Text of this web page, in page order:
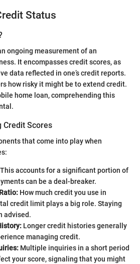
Status
ongoing measurement of an
It encompasses credit scores, as
data reflected in one’s credit reports.
how risky it might be to extend credit.
home loan, comprehending this
Credit Scores
that come into play when
This accounts for a significant portion of
can be a deal-breaker.
How much credit you use in
credit limit plays a big role. Staying
advised.
Longer credit histories generally
managing credit.
Multiple inquiries in a short period
your score, signaling that you might